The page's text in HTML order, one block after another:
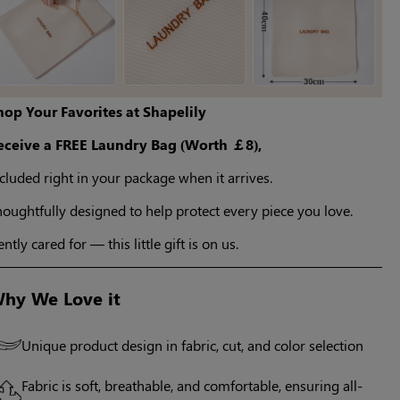
Your Favorites at Shapelily
a FREE Laundry Bag (Worth ￡8),
right in your package when it arrives.
designed to help protect every piece you love.
cared for — this little gift is on us.
We Love it
Unique product design in fabric, cut, and color selection
Fabric is soft, breathable, and comfortable, ensuring all-